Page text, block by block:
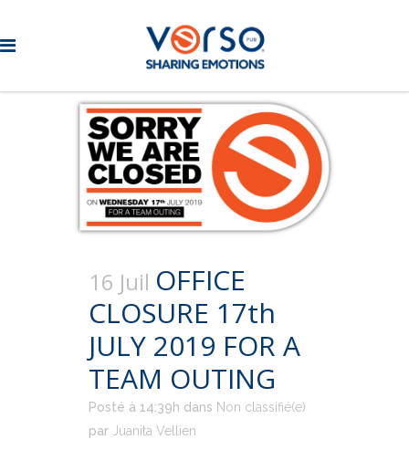
16 Juil OFFICE
CLOSURE 17th
JULY 2019 FOR A
TEAM OUTING
Posté à 14:39h dans Non classifié(e)
par Juanita Vellien